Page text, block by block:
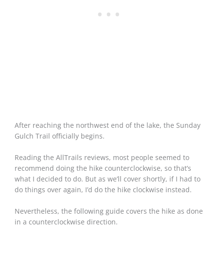
After reaching the northwest end of the lake, the Sunday
Gulch Trail officially begins.
Reading the AllTrails reviews, most people seemed to
recommend doing the hike counterclockwise, so that’s
what I decided to do. But as we’ll cover shortly, if I had to
do things over again, I’d do the hike clockwise instead.
Nevertheless, the following guide covers the hike as done
in a counterclockwise direction.